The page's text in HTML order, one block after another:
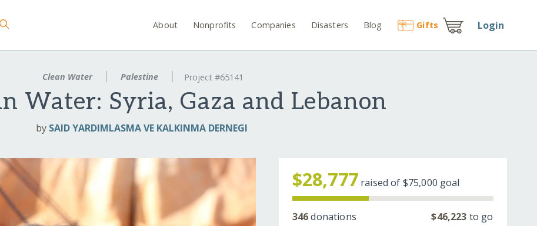
About Nonprofits Companies Disasters Blog Gifts Login
Clean Water Palestine Project #65141
Water: Syria, Gaza and Lebanon
by SAID YARDIMLASMA VE KALKINMA DERNEGI
$28,777 raised of $75,000 goal
346donations $46,223 to go